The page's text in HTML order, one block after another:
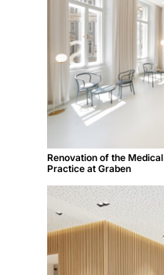
Renovation of the Medical
Practice at Graben